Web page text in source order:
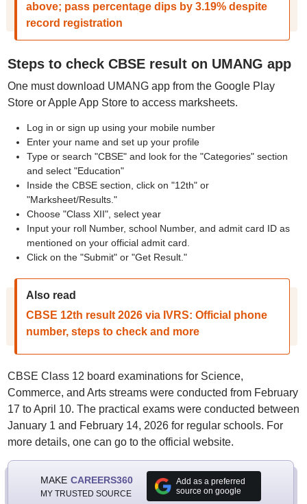
above; pass percentage dips by 3.19% despite
record registration
Steps to check CBSE result on UMANG app
One must download UMANG app from the Google Play
Store or Apple App Store to access marksheets.
Log in or sign up using your mobile number
Enter your name and set up your profile
Type or search "CBSE" and look for the "Categories" section
and select "Education"
Inside the CBSE section, click on "12th" or
"Marksheet/Results."
Choose "Class XII", select year
Input your roll Number, school Number, and admit card ID as
mentioned on your official admit card.
Click on the "Submit" or "Get Result."
Also read
CBSE 12th result 2026 via IVRS: Official phone
number, steps to check and more
CBSE Class 12 board examinations for Science,
Commerce, and Arts streams were conducted from February
17 to April 10. The practical exams were conducted between
January 1 and February 14, 2026 for regular schools. For
more details, one can go to the official website.
MAKE CAREERS360
MY TRUSTED SOURCE
Add as a preferred
source on google